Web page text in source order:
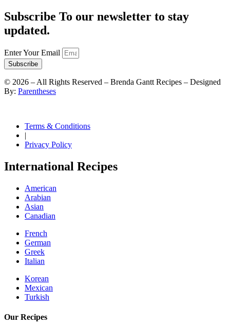
Subscribe To our newsletter to stay
updated.
Enter Your Email
Subscribe
© 2026 – All Rights Reserved – Brenda Gantt Recipes – Designed
By: Parentheses
Terms & Conditions
|
Privacy Policy
International Recipes
American
Arabian
Asian
Canadian
French
German
Greek
Italian
Korean
Mexican
Turkish
Our Recipes